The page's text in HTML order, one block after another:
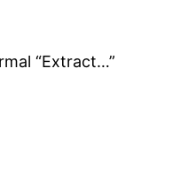
“Extract…”